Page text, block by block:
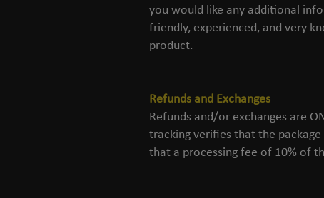
you would like any additional
friendly, experienced, and very
product.
Refunds and Exchanges
Refunds and/or exchanges are
tracking verifies that the
that a processing fee of 10% of